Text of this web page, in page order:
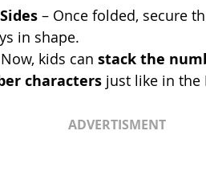
– Once folded, secure
in shape.
kids can stack the
characters just like in the
ADVERTISMENT